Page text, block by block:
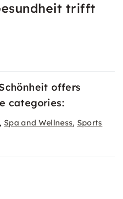
trifft
offers
categories:
, Spa and Wellness, Sports